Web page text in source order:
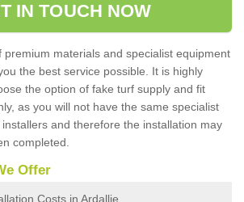
IN TOUCH NOW
premium materials and specialist equipment
the best service possible. It is highly
the option of fake turf supply and fit
as you will not have the same specialist
and therefore the installation may
completed.
Offer
Costs in Ardallie